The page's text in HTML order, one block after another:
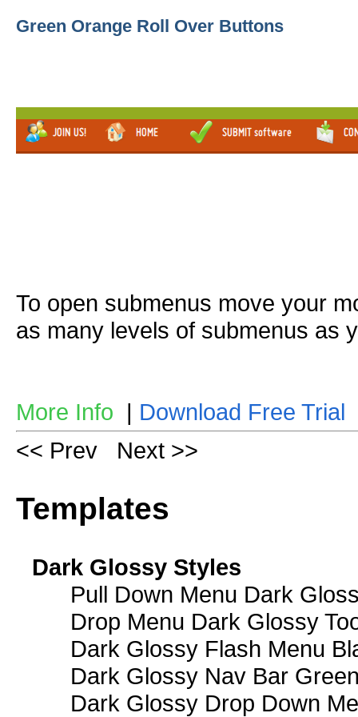
Green Orange Roll Over Buttons
To open submenus move your
as many levels of submenus as
More Info | Download Free Trial
<< Prev
Next >>
Templates
Dark Glossy Styles
Pull Down Menu Dark
Drop Menu Dark Glossy
Dark Glossy Flash Menu
Dark Glossy Nav Bar
Dark Glossy Drop Down